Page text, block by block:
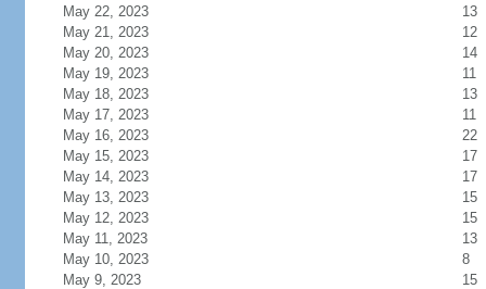
May 22, 2023
13
May 21, 2023
12
May 20, 2023
14
May 19, 2023
11
May 18, 2023
13
May 17, 2023
11
May 16, 2023
22
May 15, 2023
17
May 14, 2023
17
May 13, 2023
15
May 12, 2023
15
May 11, 2023
13
May 10, 2023
8
May 9, 2023
15